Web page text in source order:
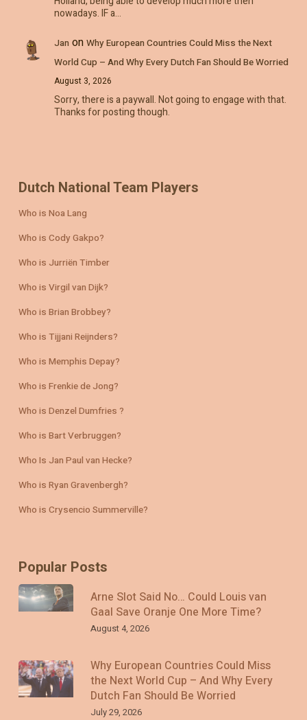
nowadays. IF a…
Jan on Why European Countries Could Miss the Next
World Cup – And Why Every Dutch Fan Should Be Worried
August 3, 2026
Sorry, there is a paywall. Not going to engage with that.
Thanks for posting though.
Dutch National Team Players
Who is Noa Lang
Who is Cody Gakpo?
Who is Jurriën Timber
Who is Virgil van Dijk?
Who is Brian Brobbey?
Who is Tijjani Reijnders?
Who is Memphis Depay?
Who is Frenkie de Jong?
Who is Denzel Dumfries ?
Who is Bart Verbruggen?
Who Is Jan Paul van Hecke?
Who is Ryan Gravenbergh?
Who is Crysencio Summerville?
Popular Posts
Arne Slot Said No… Could Louis van
Gaal Save Oranje One More Time?
August 4, 2026
Why European Countries Could Miss
the Next World Cup – And Why Every
Dutch Fan Should Be Worried
July 29, 2026